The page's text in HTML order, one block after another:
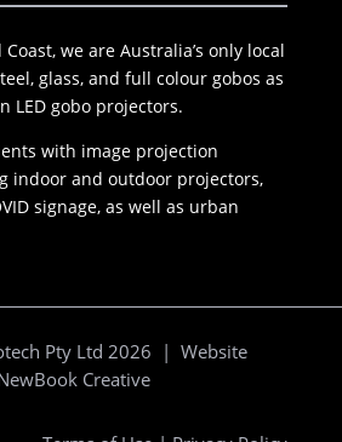
we are Australia’s only local
glass, and full colour gobos as
LED gobo projectors.
with image projection
indoor and outdoor projectors,
signage, as well as urban
Pty Ltd 2026 | Website
Creative